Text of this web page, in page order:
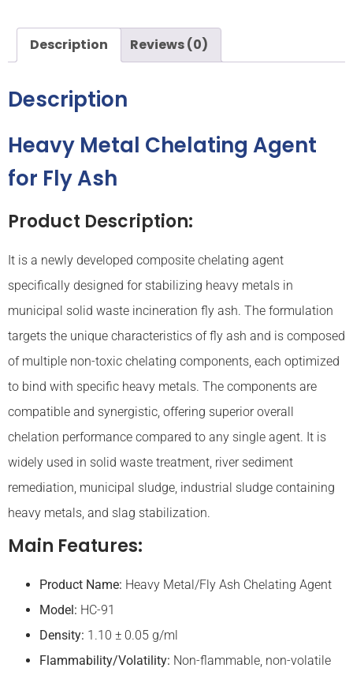
Description Reviews (0)
Description
Heavy Metal Chelating Agent
for Fly Ash
Product Description:
It is a newly developed composite chelating agent
specifically designed for stabilizing heavy metals in
municipal solid waste incineration fly ash. The formulation
targets the unique characteristics of fly ash and is composed
of multiple non-toxic chelating components, each optimized
to bind with specific heavy metals. The components are
compatible and synergistic, offering superior overall
chelation performance compared to any single agent. It is
widely used in solid waste treatment, river sediment
remediation, municipal sludge, industrial sludge containing
heavy metals, and slag stabilization.
Main Features:
Product Name: Heavy Metal/Fly Ash Chelating Agent
Model: HC-91
Density: 1.10 ± 0.05 g/ml
Flammability/Volatility: Non-flammable, non-volatile